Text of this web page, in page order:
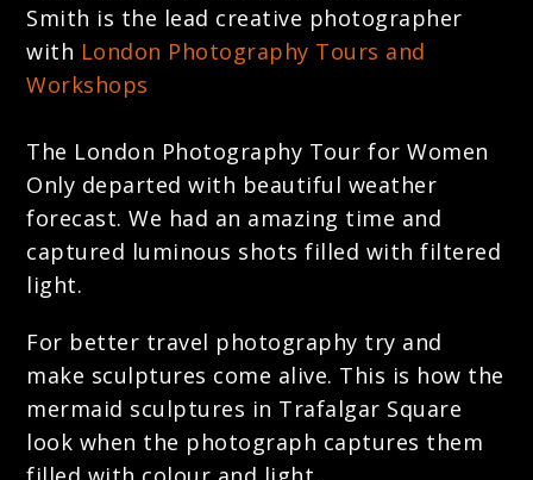
Smith is the lead creative photographer
with London Photography Tours and
Workshops
The London Photography Tour for Women
Only departed with beautiful weather
forecast. We had an amazing time and
captured luminous shots filled with filtered
light.
For better travel photography try and
make sculptures come alive. This is how the
mermaid sculptures in Trafalgar Square
look when the photograph captures them